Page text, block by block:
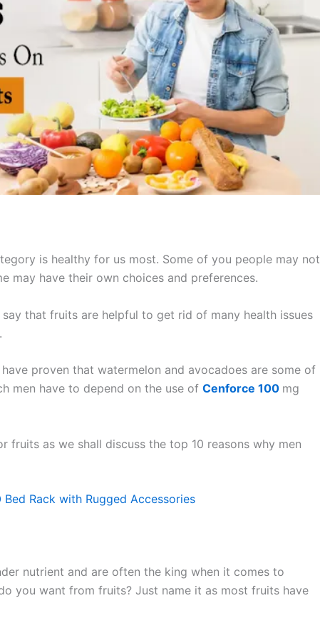
is healthy for us most. Some of you people may not
may have their own choices and preferences.
that fruits are helpful to get rid of many health issues
proven that watermelon and avocadoes are some of
men have to depend on the use of Cenforce 100 mg
as we shall discuss the top 10 reasons why men
Rack with Rugged Accessories
nutrient and are often the king when it comes to
you want from fruits? Just name it as most fruits have